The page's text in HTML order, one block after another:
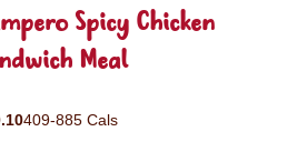
Spicy Chicken
Meal
409-885 Cals